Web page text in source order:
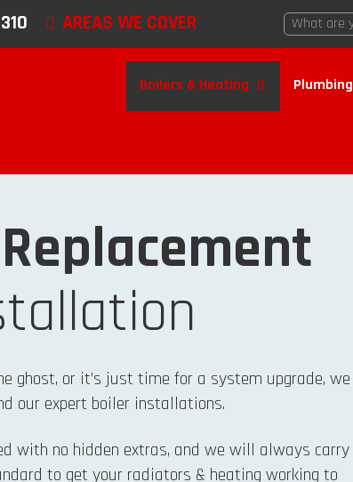
AREAS WE COVER
Boilers & Heating Plumbing
Replacement
ghost, or it’s just time for a system upgrade, we
our expert boiler installations.
with no hidden extras, and we will always carry
to get your radiators & heating working to